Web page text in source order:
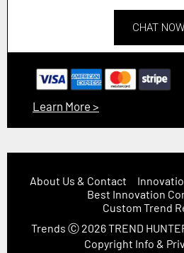
CHAT NOW
Learn More >
About Us & Contact
Best Innovation
Custom Trend
Trends Ⓒ 2026TREND
Copyright Info &